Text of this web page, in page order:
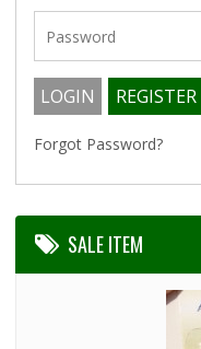
Forgot Password?
SALE ITEM